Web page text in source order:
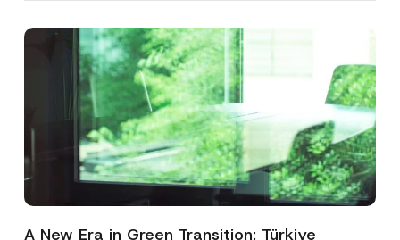
A New Era in Green Transition: Türkiye